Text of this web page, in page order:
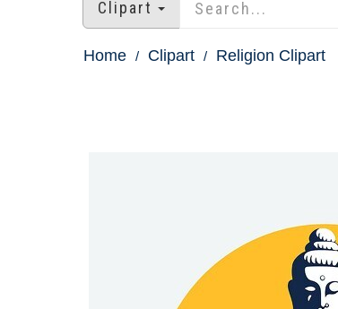
Clipart
Home Clipart Religion Clipart